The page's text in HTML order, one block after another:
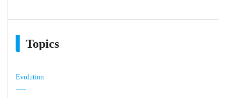
Topics
Evolution